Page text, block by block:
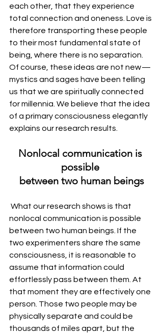
each other, that they experience
total connection and oneness. Love is
therefore transporting these people
to their most fundamental state of
being, where there is no separation.
Of course, these ideas are not new —
mystics and sages have been telling
us that we are spiritually connected
for millennia. We believe that the idea
of a primary consciousness elegantly
explains our research results.
Nonlocal communication is
possible
between two human beings
nonlocal communication is possible
between two human beings. If the
two experimenters share the same
consciousness, it is reasonable to
assume that information could
effortlessly pass between them. At
that moment they are effectively one
person. Those two people may be
physically separate and could be
thousands of miles apart, but the